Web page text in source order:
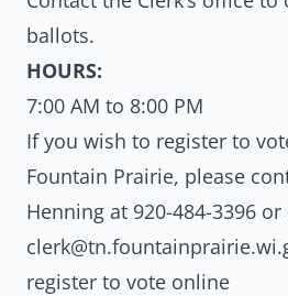
ballots.
HOURS:
7:00 AM to 8:00 PM
If you wish to register to
Fountain Prairie, please
Henning at 920-484-3396 or
register to vote online